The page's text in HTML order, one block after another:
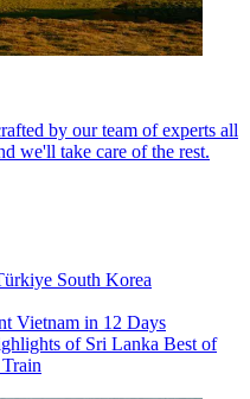
by our team of experts all
we'll take care of the rest.
South Korea
Vietnam in 12 Days
of Sri Lanka Best of